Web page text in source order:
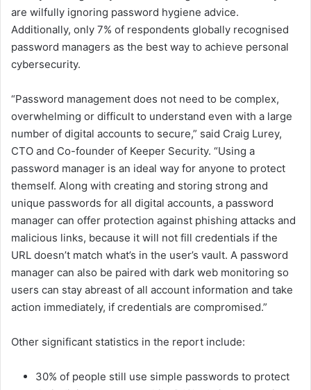
are wilfully ignoring password hygiene advice.
Additionally, only 7% of respondents globally recognised
password managers as the best way to achieve personal
cybersecurity.
“Password management does not need to be complex,
overwhelming or difficult to understand even with a large
number of digital accounts to secure,” said Craig Lurey,
CTO and Co-founder of Keeper Security. “Using a
password manager is an ideal way for anyone to protect
themself. Along with creating and storing strong and
unique passwords for all digital accounts, a password
manager can offer protection against phishing attacks and
malicious links, because it will not fill credentials if the
URL doesn’t match what’s in the user’s vault. A password
manager can also be paired with dark web monitoring so
users can stay abreast of all account information and take
action immediately, if credentials are compromised.”
Other significant statistics in the report include:
30% of people still use simple passwords to protect